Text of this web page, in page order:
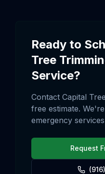
Ready to
Tree
Service?
Contact Capital
free estimate.
emergency
Request